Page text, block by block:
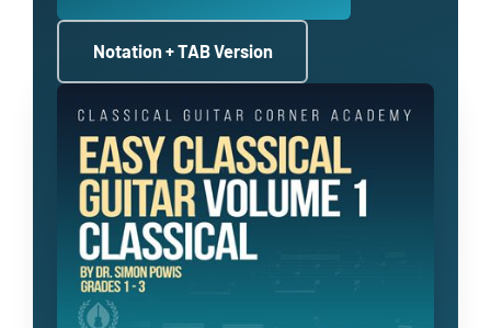
Notation + TAB Version